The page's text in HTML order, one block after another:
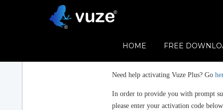
HOME FREE
Need help activating Vuze Plus? Go
In order to provide you with prompt
please enter your activation code